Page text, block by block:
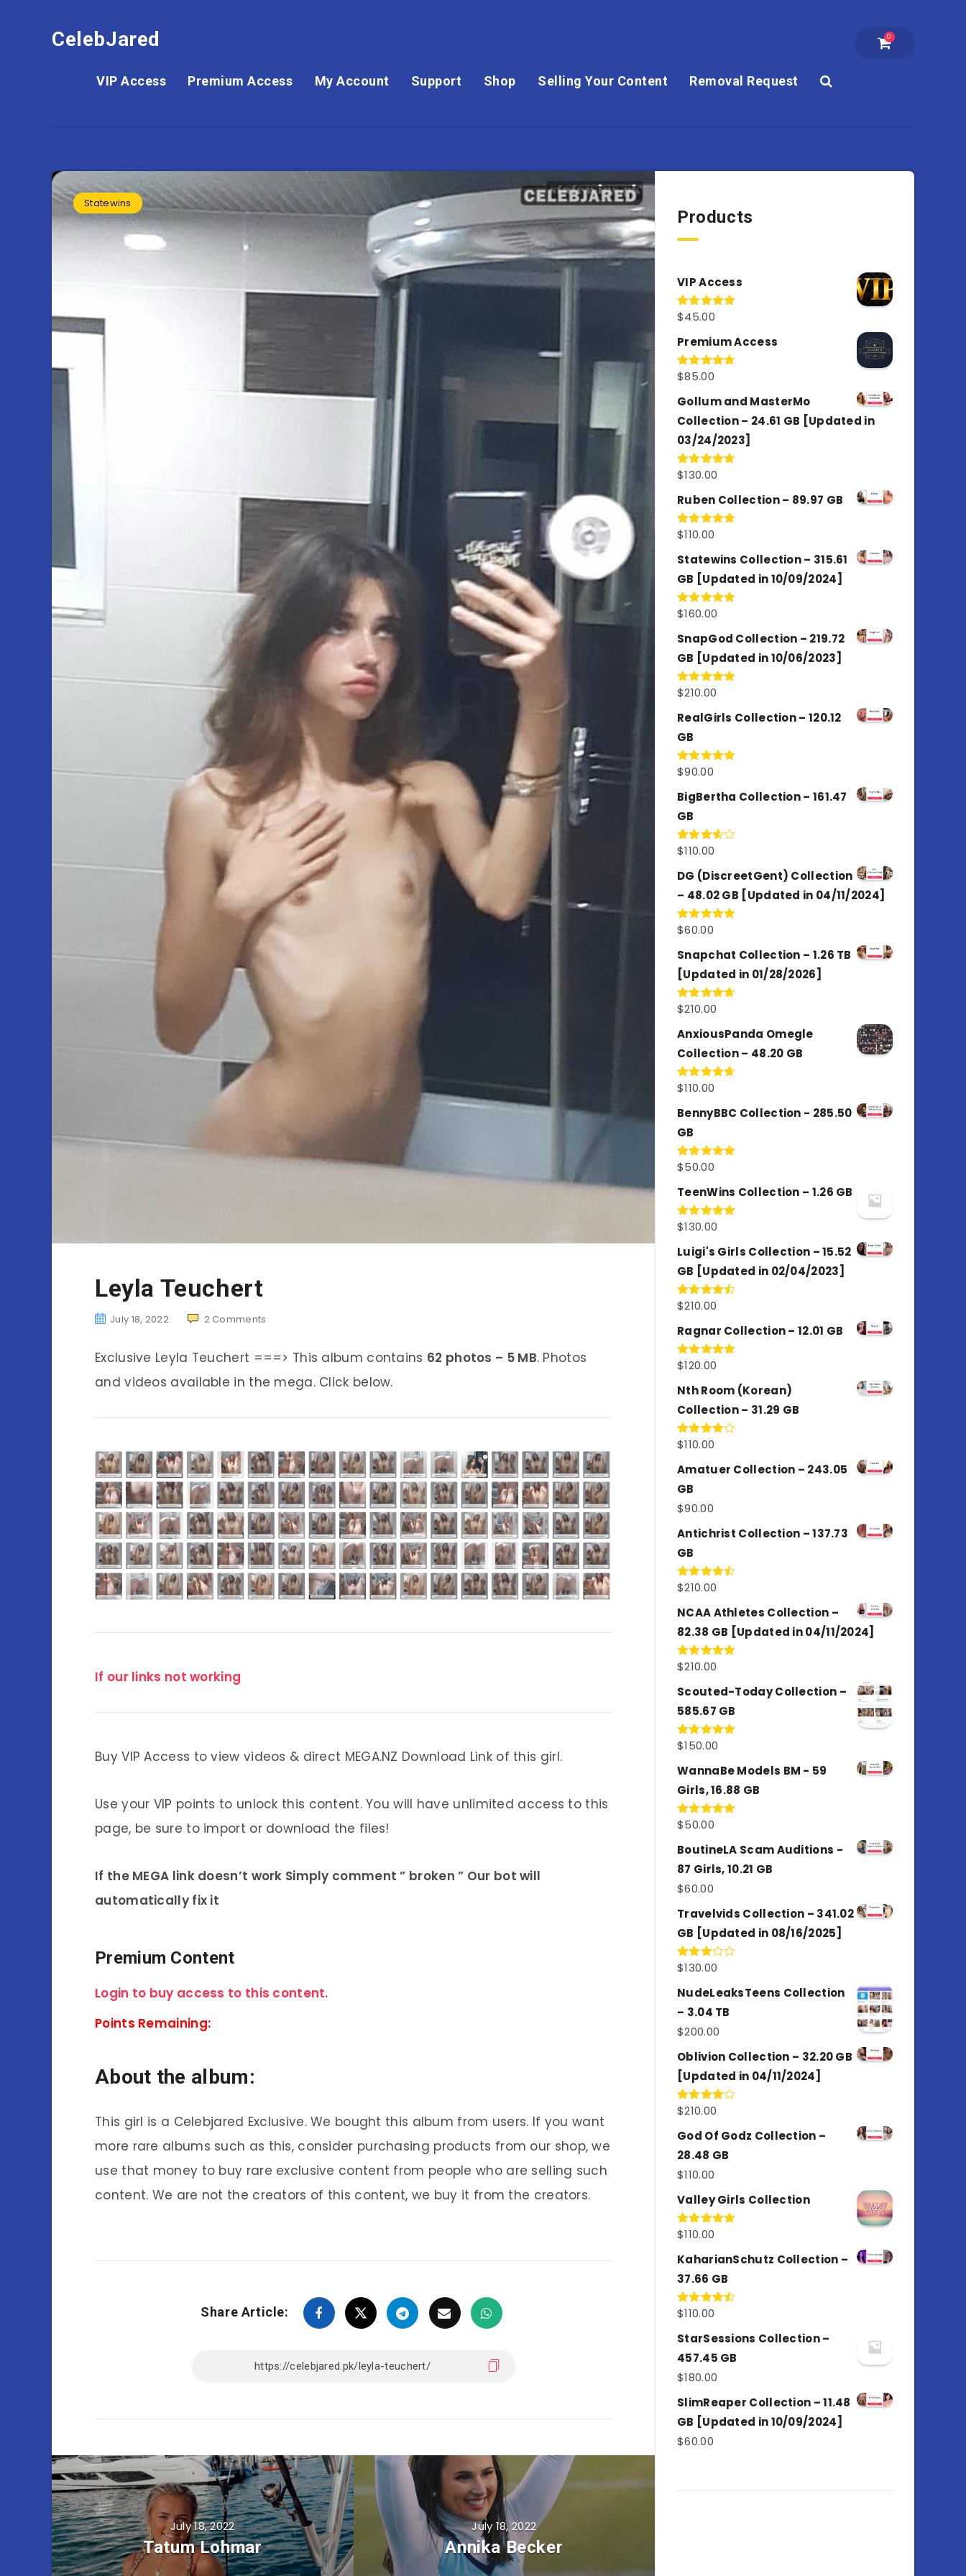
CelebJared 0
VIP Access Premium Access My Account Support Shop Selling Your Content Removal Request
Statewins
Leyla Teuchert
July 18, 2022 2 Comments
Exclusive Leyla Teuchert ===> This album contains 62 photos – 5 MB. Photos
and videos available in the mega. Click below.
If our links not working
Buy VIP Access to view videos & direct MEGA.NZ Download Link of this girl.
Use your VIP points to unlock this content. You will have unlimited access to this
page, be sure to import or download the files!
If the MEGA link doesn’t work Simply comment ” broken ” Our bot will
automatically fix it
Premium Content
Login to buy access to this content.
Points Remaining:
About the album:
This girl is a Celebjared Exclusive. We bought this album from users. If you want
more rare albums such as this, consider purchasing products from our shop, we
use that money to buy rare exclusive content from people who are selling such
content. We are not the creators of this content, we buy it from the creators.
Share Article:
July 18, 2022
Tatum Lohmar
July 18, 2022
Annika Becker
Products
VIP Access
Rated4.98
$45.00
Premium Access
Rated4.77
$85.00
Gollum and MasterMo
Collection – 24.61 GB [Updated in
03/24/2023]
Rated4.77
$130.00
Ruben Collection – 89.97 GB
Rated5.00
$110.00
Statewins Collection – 315.61
GB [Updated in 10/09/2024]
Rated4.80
$160.00
SnapGod Collection – 219.72
GB [Updated in 10/06/2023]
Rated4.86
$210.00
RealGirls Collection – 120.12
GB
Rated5.00
$90.00
BigBertha Collection – 161.47
GB
Rated
of 5
$110.00
DG (DiscreetGent) Collection
– 48.02 GB [Updated in 04/11/2024]
Rated5.00
$60.00
Snapchat Collection – 1.26 TB
[Updated in 01/28/2026]
Rated4.67
$210.00
AnxiousPanda Omegle
Collection – 48.20 GB
Rated4.67
$110.00
BennyBBC Collection - 285.50
GB
Rated5.00
$50.00
TeenWins Collection – 1.26 GB
Rated5.00
$130.00
Luigi's Girls Collection – 15.52
GB [Updated in 02/04/2023]
Rated
of 5
$210.00
Ragnar Collection – 12.01 GB
Rated5.00
$120.00
Nth Room (Korean)
Collection – 31.29 GB
Rated
of 5
$110.00
Amatuer Collection – 243.05
GB
$90.00
Antichrist Collection – 137.73
GB
Rated
of 5
$210.00
NCAA Athletes Collection –
82.38 GB [Updated in 04/11/2024]
Rated5.00
$210.00
Scouted-Today Collection –
585.67 GB
Rated5.00
$150.00
WannaBe Models BM - 59
Girls, 16.88 GB
Rated5.00
$50.00
BoutineLA Scam Auditions -
87 Girls, 10.21 GB
$60.00
Travelvids Collection – 341.02
GB [Updated in 08/16/2025]
Rated
out of
5
$130.00
NudeLeaksTeens Collection
– 3.04 TB
$200.00
Oblivion Collection – 32.20 GB
[Updated in 04/11/2024]
Rated
of 5
$210.00
God Of Godz Collection –
28.48 GB
$110.00
Valley Girls Collection
Rated5.00
$110.00
KaharianSchutz Collection –
37.66 GB
Rated
of 5
$110.00
StarSessions Collection –
457.45 GB
$180.00
SlimReaper Collection – 11.48
GB [Updated in 10/09/2024]
$60.00